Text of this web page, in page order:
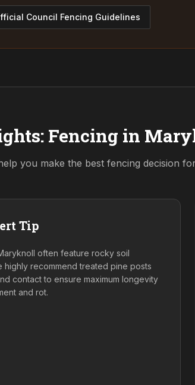
Council Fencing Guidelines
Fencing in
you make the best fencing decision
Tip
often feature rocky soil
highly recommend treated pine posts
contact to ensure maximum longevity
and rot.